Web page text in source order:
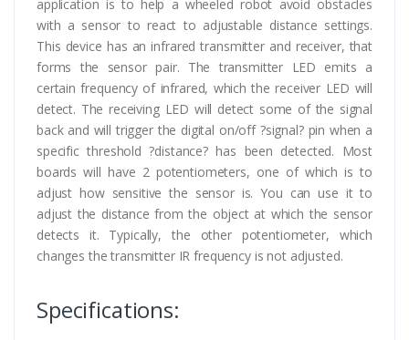
application is to help a wheeled robot avoid obstacles
with a sensor to react to adjustable distance settings.
This device has an infrared transmitter and receiver, that
forms the sensor pair. The transmitter LED emits a
certain frequency of infrared, which the receiver LED will
detect. The receiving LED will detect some of the signal
back and will trigger the digital on/off ?signal? pin when a
specific threshold ?distance? has been detected. Most
boards will have 2 potentiometers, one of which is to
adjust how sensitive the sensor is. You can use it to
adjust the distance from the object at which the sensor
detects it. Typically, the other potentiometer, which
changes the transmitter IR frequency is not adjusted.
Specifications: